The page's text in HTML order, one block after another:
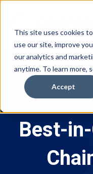
This site uses cookies
use our site, improve
our analytics and
anytime. To learn more,
Accept
Best-